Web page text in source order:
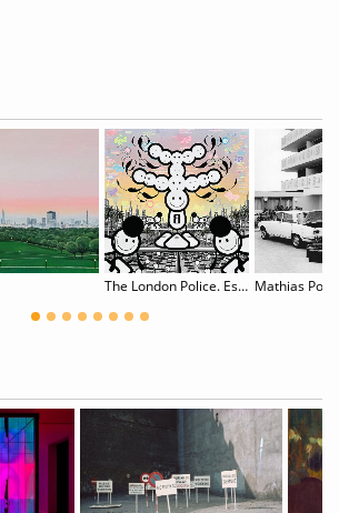
The London Police. Escape to L.A. Mathias